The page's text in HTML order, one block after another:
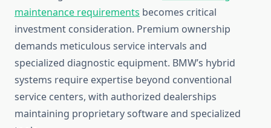
maintenance requirements becomes critical
investment consideration. Premium ownership
demands meticulous service intervals and
specialized diagnostic equipment. BMW’s hybrid
systems require expertise beyond conventional
service centers, with authorized dealerships
maintaining proprietary software and specialized